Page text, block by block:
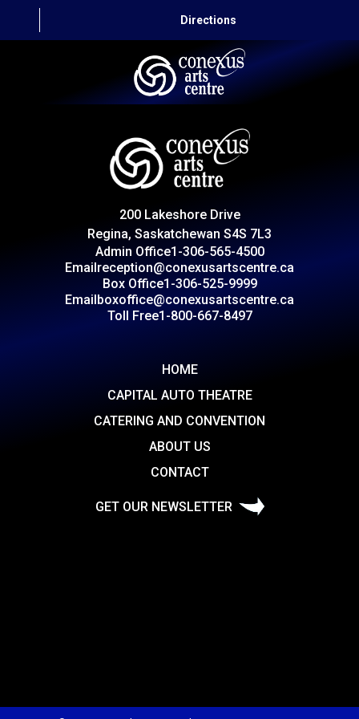
Directions
CAPITAL AUTO THEATRE
CATERING AND CONVENTION
CONTACT
200 Lakeshore Drive
Regina, Saskatchewan S4S 7L3
Admin Office1-306-565-4500
Emailreception@conexusartscentre.ca
Box Office1-306-525-9999
Emailboxoffice@conexusartscentre.ca
Toll Free1-800-667-8497
HOME
CAPITAL AUTO THEATRE
CATERING AND CONVENTION
ABOUT US
CONTACT
GET OUR NEWSLETTER